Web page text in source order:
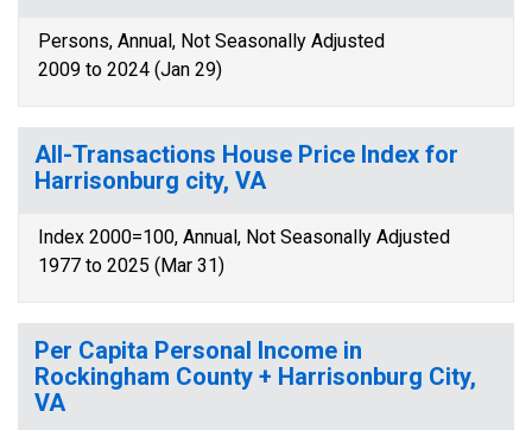
Persons, Annual, Not Seasonally Adjusted
2009 to 2024 (Jan 29)
All-Transactions House Price Index for
Harrisonburg city, VA
Index 2000=100, Annual, Not Seasonally Adjusted
1977 to 2025 (Mar 31)
Per Capita Personal Income in
Rockingham County + Harrisonburg City,
VA